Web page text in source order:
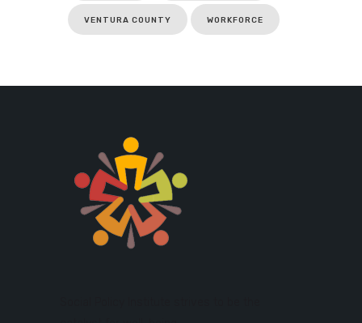
VENTURA COUNTY WORKFORCE